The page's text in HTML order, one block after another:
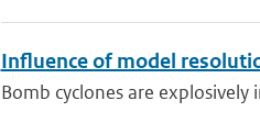
Influence of model
Bomb cyclones are